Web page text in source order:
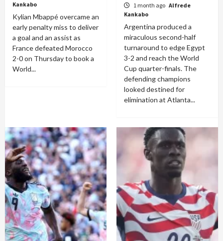
Kankabo
Kylian Mbappé overcame an
early penalty miss to deliver
a goal and an assist as
France defeated Morocco
2-0 on Thursday to book a
World...
1 month ago Alfrede
Kankabo
Argentina produced a
miraculous second-half
turnaround to edge Egypt
3-2 and reach the World
Cup quarter-finals. The
defending champions
looked destined for
elimination at Atlanta...